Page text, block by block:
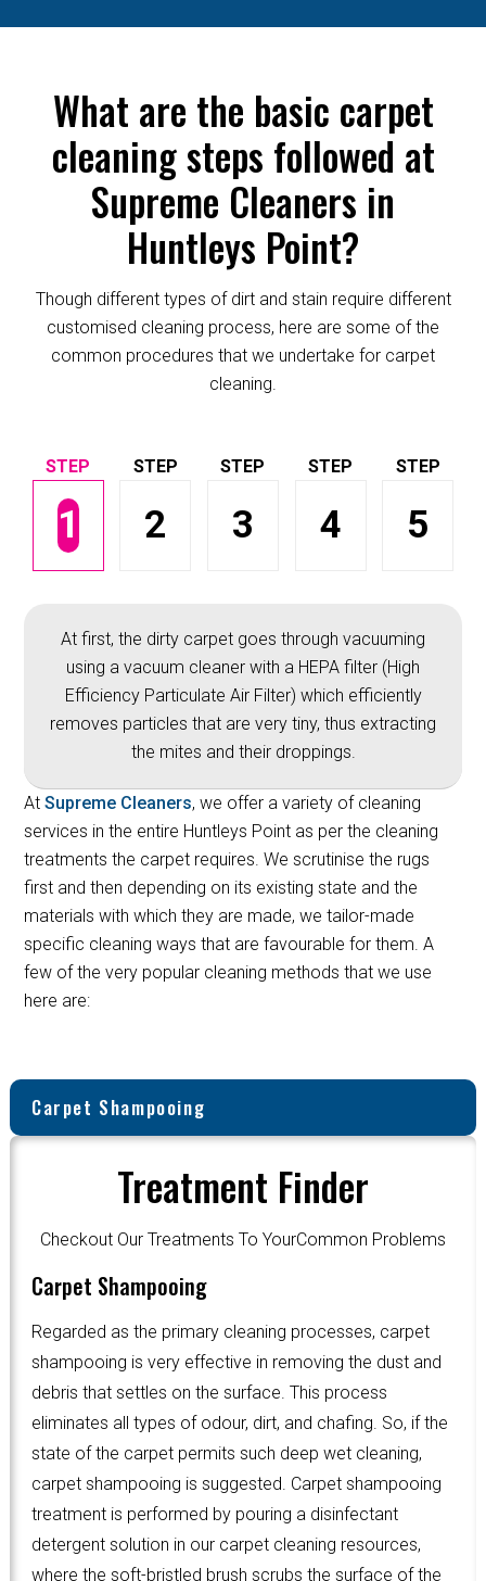
What are the basic carpet
cleaning steps followed at
Supreme Cleaners in
Huntleys Point?
Though different types of dirt and stain require different
customised cleaning process, here are some of the
common procedures that we undertake for carpet
cleaning.
1 2 3 4 5
At first, the dirty carpet goes through vacuuming
using a vacuum cleaner with a HEPA filter (High
Efficiency Particulate Air Filter) which efficiently
removes particles that are very tiny, thus extracting
the mites and their droppings.
AtSupreme Cleaners, we offer a variety of cleaning
services in the entire Huntleys Point as per the cleaning
treatments the carpet requires. We scrutinise the rugs
first and then depending on its existing state and the
materials with which they are made, we tailor-made
specific cleaning ways that are favourable for them. A
few of the very popular cleaning methods that we use
here are:
Carpet Shampooing
Treatment Finder
Checkout Our Treatments To YourCommon Problems
Carpet Shampooing
Regarded as the primary cleaning processes, carpet
shampooing is very effective in removing the dust and
debris that settles on the surface. This process
eliminates all types of odour, dirt, and chafing. So, if the
state of the carpet permits such deep wet cleaning,
carpet shampooing is suggested. Carpet shampooing
treatment is performed by pouring a disinfectant
detergent solution in our carpet cleaning resources,
where the soft-bristled brush scrubs the surface of the